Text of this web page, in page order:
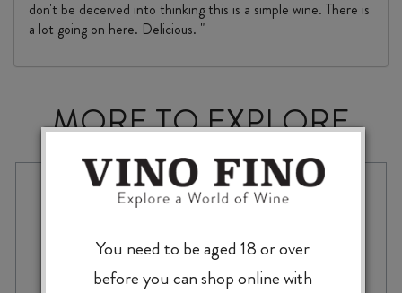
don't be deceived into thinking this is a simple wine. There is
a lot going on here. Delicious. "
MORE TO EXPLORE
You need to be aged 18 or over
before you can shop online with